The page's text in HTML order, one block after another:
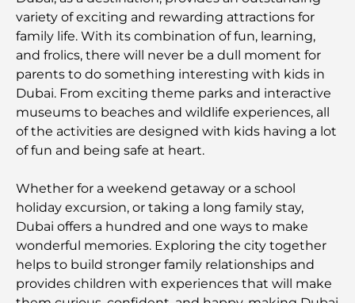
Malls in Abu Dhabi: Your Guide to the City’s Best
Shopping Spots
Top Beaches in Abu Dhabi for a Perfect Day Out
Top Islands in Abu Dhabi You Must Explore
Top Places to Visit in Abu Dhabi for Free
Dubai vs Abu Dhabi Real Estate: Comparing
Luxury Property Markets
variety of exciting and rewarding attractions for
family life. With its combination of fun, learning,
and frolics, there will never be a dull moment for
parents to do something interesting with kids in
Dubai. From exciting theme parks and interactive
museums to beaches and wildlife experiences, all
of the activities are designed with kids having a lot
of fun and being safe at heart.
Whether for a weekend getaway or a school
holiday excursion, or taking a long family stay,
Dubai offers a hundred and one ways to make
wonderful memories. Exploring the city together
helps to build stronger family relationships and
provides children with experiences that will make